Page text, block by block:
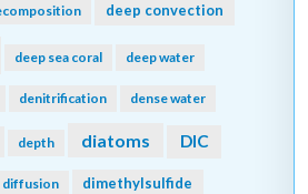
deep convection
deep sea coral deep water
denitrification dense water
depth diatoms DIC
diffusion dimethylsulfide